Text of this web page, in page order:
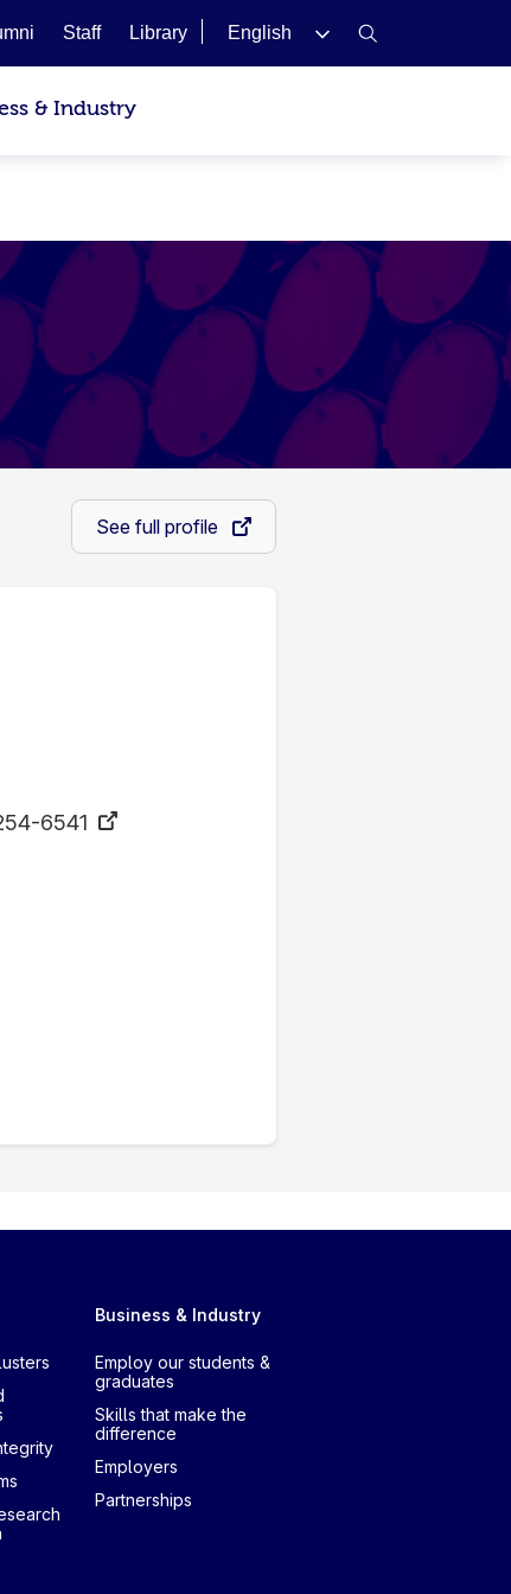
Staff Library English
& Industry
See full profile
6541
Business & Industry
Employ our students &
graduates
Skills that make the
difference
Employers
Partnerships